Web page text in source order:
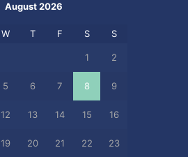
August 2026
W T F S S
1 2
5 6 7 8 9
12 13 14 15 16
19 20 21 22 23